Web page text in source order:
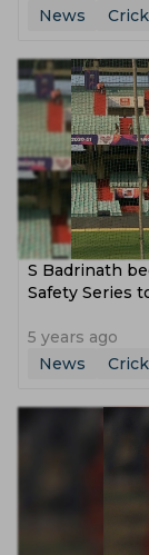
News
S Badrinath
Safety Series
5 years ago
News